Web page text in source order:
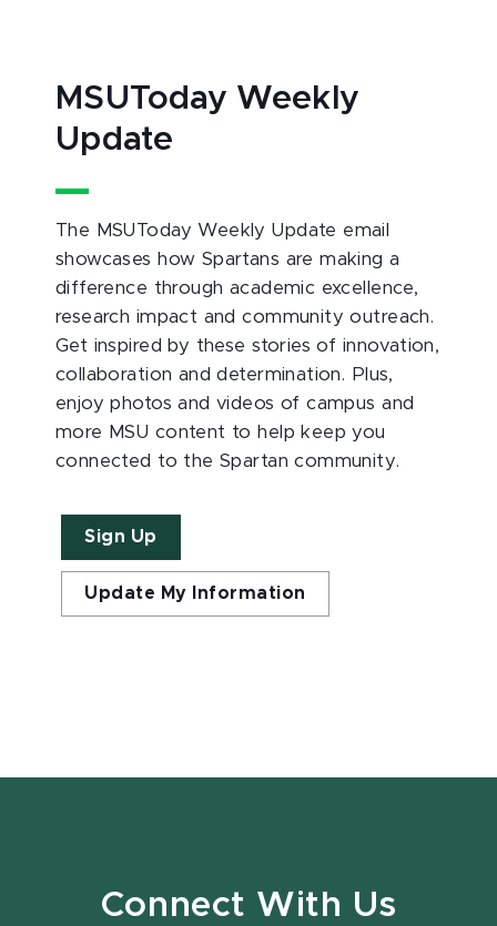
MSUToday Weekly
Update
The MSUToday Weekly Update email
showcases how Spartans are making a
difference through academic excellence,
research impact and community outreach.
Get inspired by these stories of innovation,
collaboration and determination. Plus,
enjoy photos and videos of campus and
more MSU content to help keep you
connected to the Spartan community.
Sign Up
Update My Information
Connect With Us